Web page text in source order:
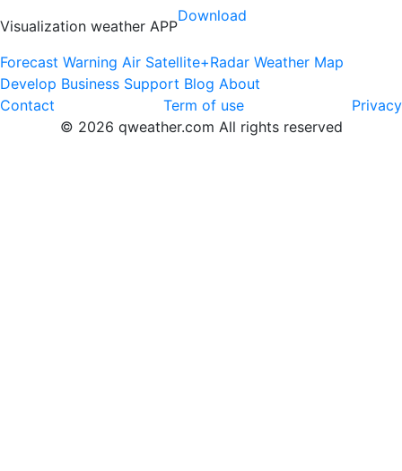
Visualization weather APP
Download
Forecast Warning Air Satellite+Radar Weather Map
Develop Business Support Blog About
Contact
Term of use
Privacy
© 2026 qweather.com All rights reserved